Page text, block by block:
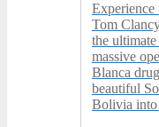
Experience
Tom
the
massive
Blanca
beautiful
Bolivia into